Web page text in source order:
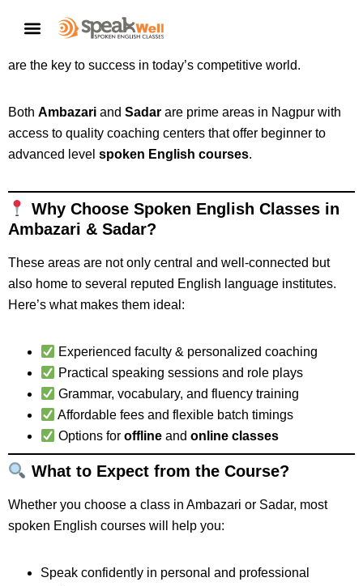
or Sadar, Nagpur? Whether you’re a student, job seeker, or
are the key to success in today’s competitive world.
Both Ambazari and Sadar are prime areas in Nagpur with
access to quality coaching centers that offer beginner to
advanced level spoken English courses.
Why Choose Spoken English Classes in
Ambazari & Sadar?
These areas are not only central and well-connected but
also home to several reputed English language institutes.
Here’s what makes them ideal:
Experienced faculty & personalized coaching
Practical speaking sessions and role plays
Grammar, vocabulary, and fluency training
Affordable fees and flexible batch timings
Options foroffline andonline classes
What to Expect from the Course?
Whether you choose a class in Ambazari or Sadar, most
spoken English courses will help you:
Speak confidently in personal and professional